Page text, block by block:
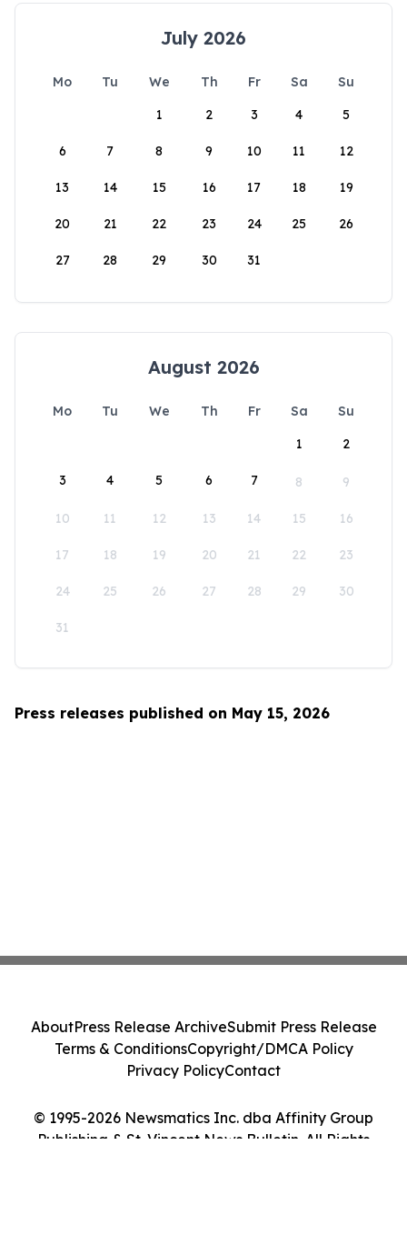
July 2026
Mo Tu We Th Fr Sa
Su
1
2 3 4 5
6 7 8 9 10 11 12
13 14 15 16 17 18 19
20 21 22 23 24 25 26
27 28 29 30 31
August 2026
Mo Tu We Th Fr Sa
Su
1
2
3 4 5 6 7 8 9
10 11 12 13 14 15 16
17 18 19 20 21 22 23
24 25 26 27 28 29 30
31
Press releases published on May 15, 2026
© 1995-2026 Newsmatics Inc. dba Affinity Group
Publishing & St. Vincent News Bulletin. All Rights
AboutPress Release ArchiveSubmit Press Release
Terms & ConditionsCopyright/DMCA Policy
Privacy PolicyContact